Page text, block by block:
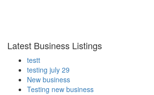
Latest Business Listings
testt
testing july 29
New business
Testing new business